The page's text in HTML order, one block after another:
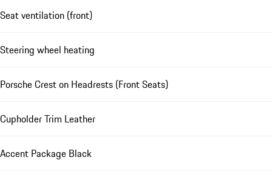
Seat ventilation (front)
Steering wheel heating
Porsche Crest on Headrests (Front Seats)
Cupholder Trim Leather
Accent Package Black